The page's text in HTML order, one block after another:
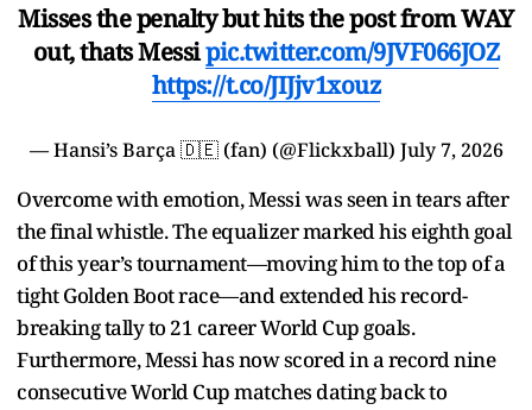
Misses the penalty but hits the post from WAY
out, thats Messipic.twitter.com/9JVF066JOZ
https://t.co/JIJjv1xouz
— Hansi’s Barça 🇩🇪 (fan) (@Flickxball) July 7, 2026
Overcome with emotion, Messi was seen in tears after
the final whistle. The equalizer marked his eighth goal
of this year’s tournament—moving him to the top of a
tight Golden Boot race—and extended his record-
breaking tally to 21 career World Cup goals.
Furthermore, Messi has now scored in a record nine
consecutive World Cup matches dating back to